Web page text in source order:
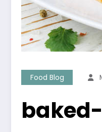
Food Blog